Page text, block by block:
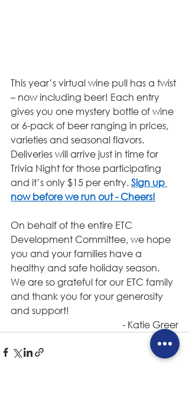
This year’s virtual wine pull has a twist
– now including beer! Each entry
gives you one mystery bottle of wine
or 6-pack of beer ranging in prices,
varieties and seasonal flavors.
Deliveries will arrive just in time for
Trivia Night for those participating
and it’s only $15 per entry. Sign up
now before we run out - Cheers!
On behalf of the entire ETC
Development Committee, we hope
you and your families have a
healthy and safe holiday season.
We are so grateful for our ETC family
and thank you for your generosity
and support!
- Katie Greer